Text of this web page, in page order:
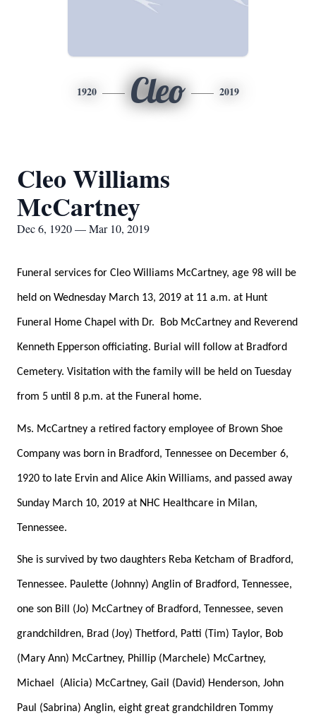
1920 Cleo 2019
Cleo Williams
McCartney
Dec 6, 1920 — Mar 10, 2019
Funeral services for Cleo Williams McCartney, age 98 will be
held on Wednesday March 13, 2019 at 11 a.m. at Hunt
Funeral Home Chapel with Dr. Bob McCartney and Reverend
Kenneth Epperson officiating. Burial will follow at Bradford
Cemetery. Visitation with the family will be held on Tuesday
from 5 until 8 p.m. at the Funeral home.
Ms. McCartney a retired factory employee of Brown Shoe
Company was born in Bradford, Tennessee on December 6,
1920 to late Ervin and Alice Akin Williams, and passed away
Sunday March 10, 2019 at NHC Healthcare in Milan,
Tennessee.
She is survived by two daughters Reba Ketcham of Bradford,
Tennessee. Paulette (Johnny) Anglin of Bradford, Tennessee,
one son Bill (Jo) McCartney of Bradford, Tennessee, seven
grandchildren, Brad (Joy) Thetford, Patti (Tim) Taylor, Bob
(Mary Ann) McCartney, Phillip (Marchele) McCartney,
Michael (Alicia) McCartney, Gail (David) Henderson, John
Paul (Sabrina) Anglin, eight great grandchildren Tommy